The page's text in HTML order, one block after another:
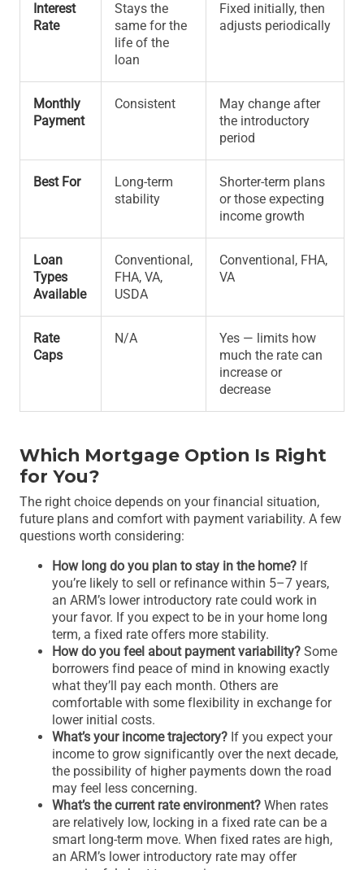
Interest
Rate
Stays the
same for the
life of the
loan
Fixed initially, then
adjusts periodically
Monthly
Payment
Consistent
May change after
the introductory
period
Best For
Long-term
stability
Shorter-term plans
or those expecting
income growth
Loan
Types
Available
Conventional,
FHA, VA,
USDA
Conventional, FHA,
VA
Rate
Caps
N/A
Yes — limits how
much the rate can
increase or
decrease
Which Mortgage Option Is Right
for You?
The right choice depends on your financial situation,
future plans and comfort with payment variability. A few
questions worth considering:
How long do you plan to stay in the home? If
you’re likely to sell or refinance within 5–7 years,
an ARM’s lower introductory rate could work in
your favor. If you expect to be in your home long
term, a fixed rate offers more stability.
How do you feel about payment variability? Some
borrowers find peace of mind in knowing exactly
what they’ll pay each month. Others are
comfortable with some flexibility in exchange for
lower initial costs.
What’s your income trajectory? If you expect your
income to grow significantly over the next decade,
the possibility of higher payments down the road
may feel less concerning.
What’s the current rate environment? When rates
are relatively low, locking in a fixed rate can be a
smart long-term move. When fixed rates are high,
an ARM’s lower introductory rate may offer